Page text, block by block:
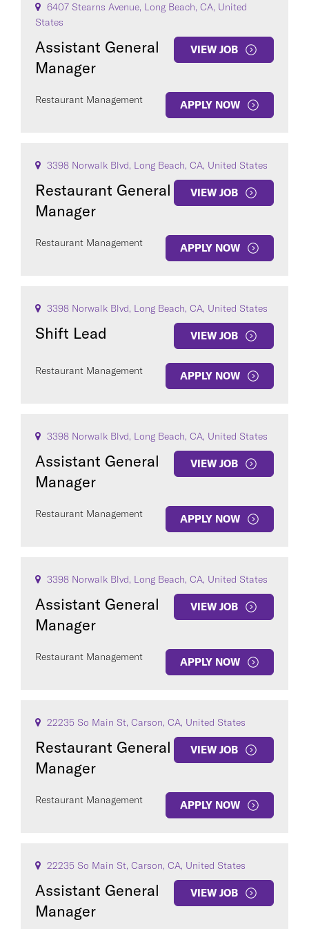
6407 Stearns Avenue, Long Beach, CA, United
States
Assistant General
Manager
VIEW JOB
Restaurant Management APPLY NOW
3398 Norwalk Blvd, Long Beach, CA, United States
Restaurant General
Manager
VIEW JOB
Restaurant Management APPLY NOW
3398 Norwalk Blvd, Long Beach, CA, United States
Shift Lead VIEW JOB
Restaurant Management APPLY NOW
3398 Norwalk Blvd, Long Beach, CA, United States
Assistant General
Manager
VIEW JOB
Restaurant Management APPLY NOW
3398 Norwalk Blvd, Long Beach, CA, United States
Assistant General
Manager
VIEW JOB
Restaurant Management APPLY NOW
22235 So Main St, Carson, CA, United States
Restaurant General
Manager
VIEW JOB
Restaurant Management APPLY NOW
22235 So Main St, Carson, CA, United States
Assistant General
Manager
VIEW JOB